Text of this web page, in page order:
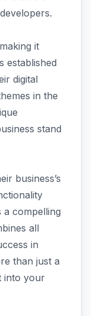
it
established
digital
in the
stand
business’s
a compelling
all
in
than just a
into your